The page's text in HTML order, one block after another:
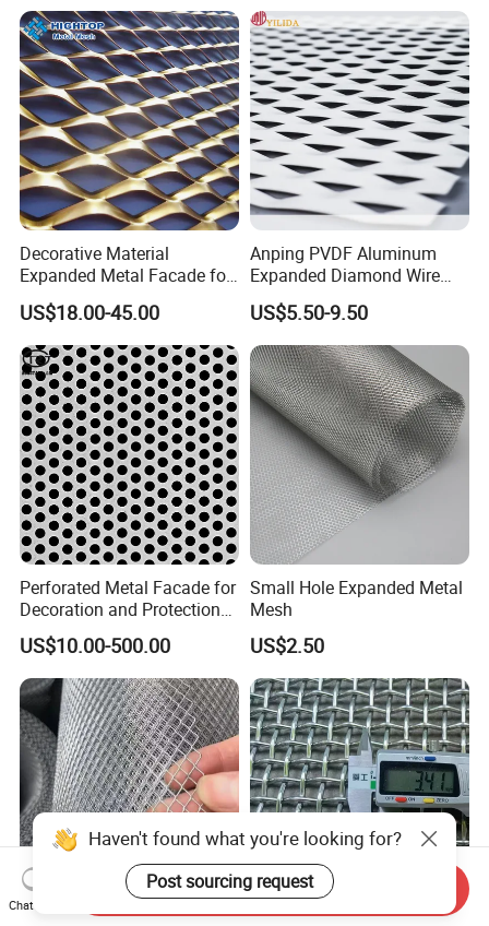
Decorative Material
Expanded Metal Facade for
Building Wall
US$18.00-45.00
Anping PVDF Aluminum
Expanded Diamond Wire
Mesh Metal Sheet
US$5.50-9.50
Perforated Metal Facade for
Decoration and Protection
of Buildings
US$10.00-500.00
Small Hole Expanded Metal
Mesh
US$2.50
Galvanized Expanded Metal Hot DIP Galvanized Welded
Haven't found what you're looking for?
Post sourcing request
Chat Now
Send Inquiry